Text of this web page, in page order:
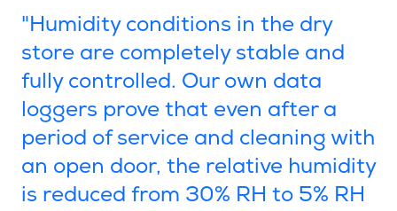
"Humidity conditions in the dry
store are completely stable and
fully controlled. Our own data
loggers prove that even after a
period of service and cleaning with
an open door, the relative humidity
is reduced from 30% RH to 5% RH